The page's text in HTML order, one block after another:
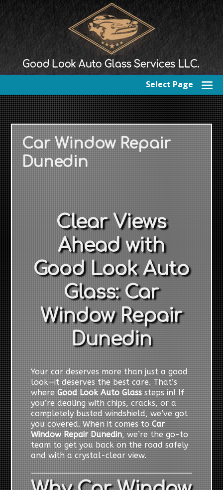
Select Page
Car Window Repair
Dunedin
Clear Views
Ahead with
Good Look Auto
Glass: Car
Window Repair
Dunedin
Your car deserves more than just a good
look—it deserves the best care. That’s
whereGood Look Auto Glasssteps in! If
you’re dealing with chips, cracks, or a
completely busted windshield, we’ve got
you covered. When it comes toCar
Window Repair Dunedin, we’re the go-to
team to get you back on the road safely
and with a crystal-clear view.